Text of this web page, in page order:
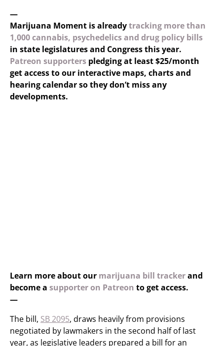
—
Marijuana Moment is alreadytracking more than
1,000 cannabis, psychedelics and drug policy bills
in state legislatures and Congress this year.
Patreon supporters pledging at least $25/month
get access to our interactive maps, charts and
hearing calendar so they don’t miss any
developments.
Learn more about our marijuana bill trackerand
become a supporter on Patreon to get access.
—
The bill, SB 2095, draws heavily from provisions
negotiated by lawmakers in the second half of last
year, as legislative leaders prepared a bill for an